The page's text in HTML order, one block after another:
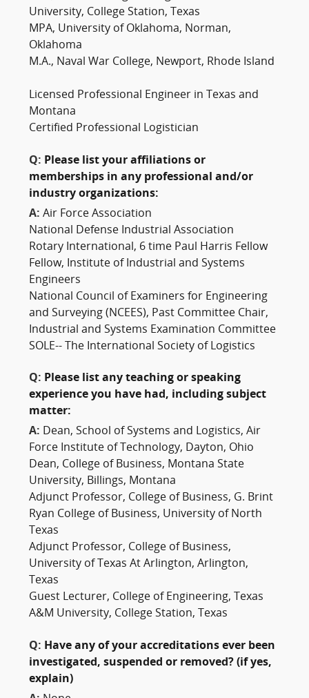
University, College Station, Texas
MPA, University of Oklahoma, Norman,
Oklahoma
M.A., Naval War College, Newport, Rhode Island
Licensed Professional Engineer in Texas and
Montana
Certified Professional Logistician
Q: Please list your affiliations or
memberships in any professional and/or
industry organizations:
A: Air Force Association
National Defense Industrial Association
Rotary International, 6 time Paul Harris Fellow
Fellow, Institute of Industrial and Systems
Engineers
National Council of Examiners for Engineering
and Surveying (NCEES), Past Committee Chair,
Industrial and Systems Examination Committee
SOLE-- The International Society of Logistics
Q: Please list any teaching or speaking
experience you have had, including subject
matter:
A: Dean, School of Systems and Logistics, Air
Force Institute of Technology, Dayton, Ohio
Dean, College of Business, Montana State
University, Billings, Montana
Adjunct Professor, College of Business, G. Brint
Ryan College of Business, University of North
Texas
Adjunct Professor, College of Business,
University of Texas At Arlington, Arlington,
Texas
Guest Lecturer, College of Engineering, Texas
A&M University, College Station, Texas
Q: Have any of your accreditations ever been
investigated, suspended or removed? (if yes,
explain)